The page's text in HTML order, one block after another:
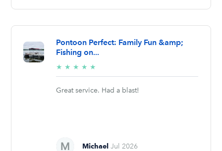
Pontoon Perfect: Family Fun &amp;
Fishing on...
★ ★ ★ ★ ★
stars
Great service. Had a blast!
Michael Jul 2026